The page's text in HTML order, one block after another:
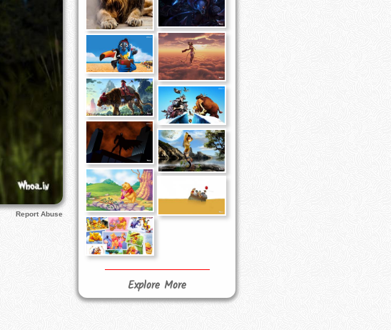
Report Abuse
Explore More